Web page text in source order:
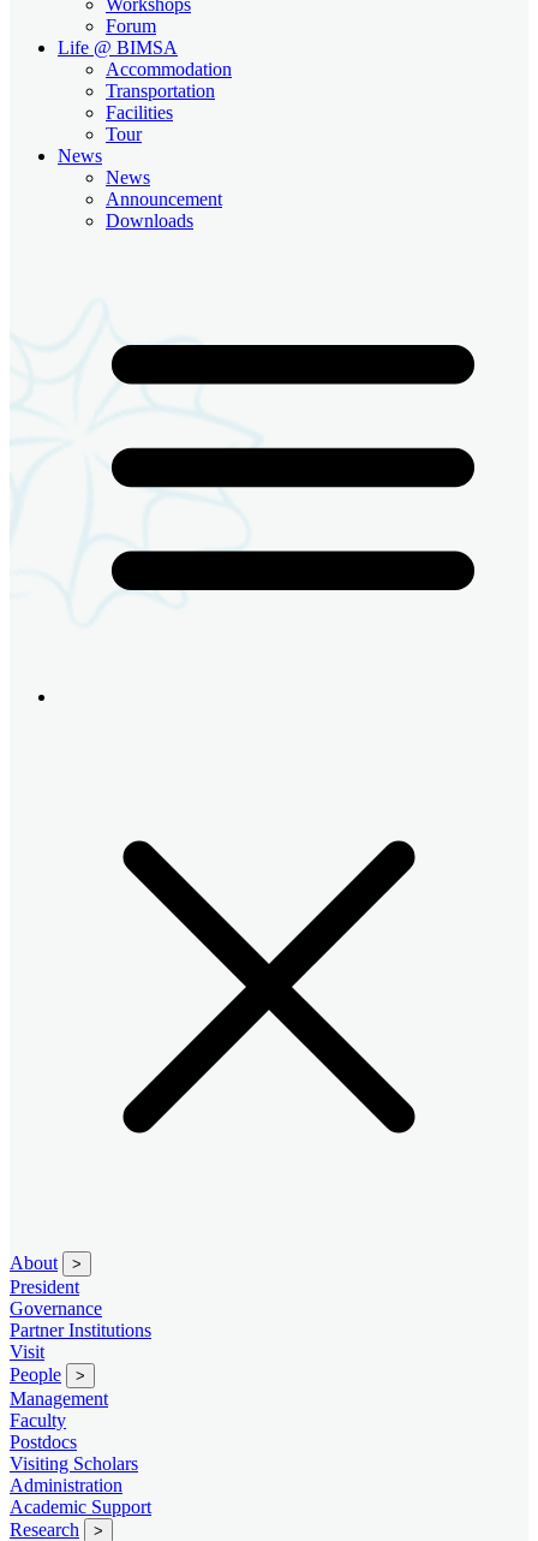
Forum
Life @ BIMSA
Accommodation
Transportation
Facilities
Tour
News
News
Announcement
Downloads
About >
President
Governance
Partner Institutions
Visit
People
>
Management
Faculty
Postdocs
Visiting Scholars
Administration
Academic Support
Research
>